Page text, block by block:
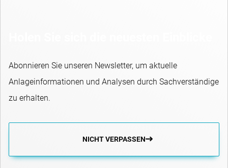
Abonnieren Sie unseren Newsletter, um aktuelle
Anlageinformationen und Analysen durch Sachverständige
zu erhalten.
NICHT VERPASSEN